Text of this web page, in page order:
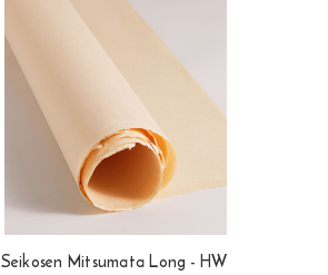
Seikosen Mitsumata Long - HW